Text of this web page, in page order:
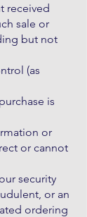
received
sale or
but not
(as
is
or
or cannot
security
or an
ordering